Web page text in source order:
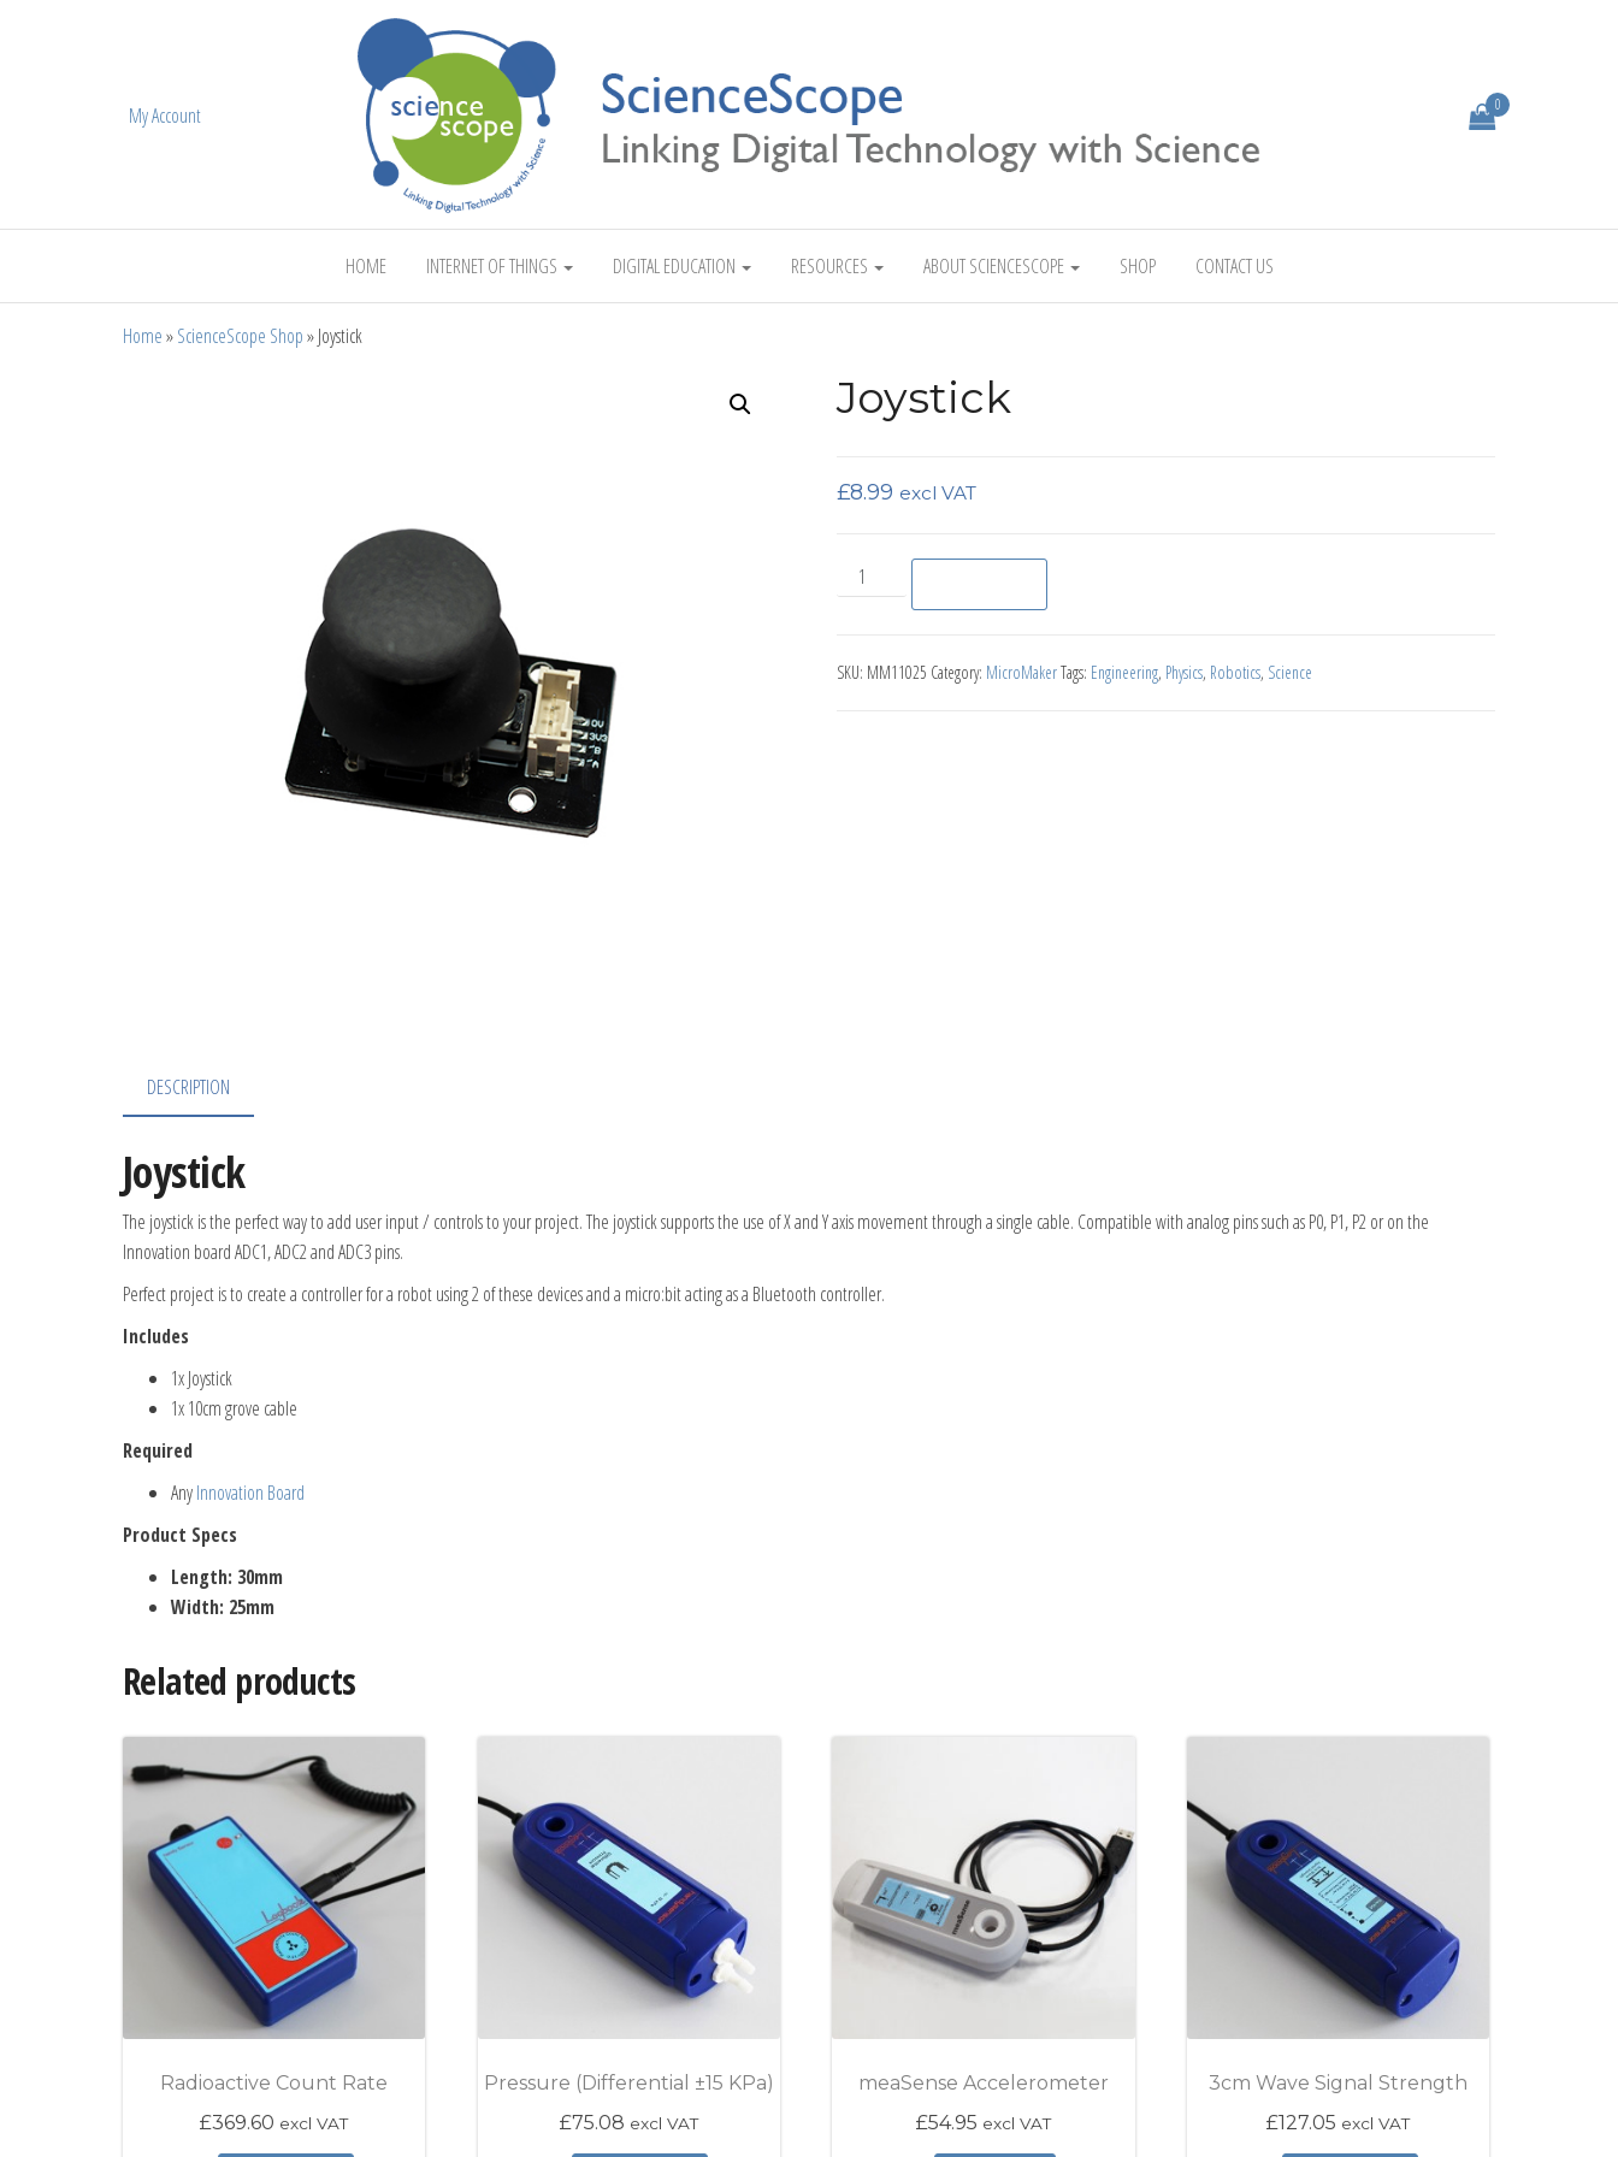
ScienceScope Linking Digital Technology with Science
0
My Account
HOME INTERNET OF THINGS DIGITAL EDUCATION RESOURCES ABOUT SCIENCESCOPE SHOP CONTACT US
Home»ScienceScope Shop»Joystick
Joystick
£8.99 excl VAT
Joystick quantity
SKU: MM11025 Category: MicroMakerTags: Engineering, Physics, Robotics, Science
DESCRIPTION
Joystick
The joystick is the perfect way to add user input / controls to your project. The joystick supports the use of X and Y axis movement through a single cable. Compatible with analog pins such as P0, P1, P2 or on the
Innovation board ADC1, ADC2 and ADC3 pins.
Perfect project is to create a controller for a robot using 2 of these devices and a micro:bit acting as a Bluetooth controller.
Includes
1x Joystick
1x 10cm grove cable
Required
AnyInnovation Board
Product Specs
Length: 30mm
Width: 25mm
Related products
Radioactive Count Rate
£369.60 excl VAT
Pressure (Differential ±15 KPa)
£75.08 excl VAT
meaSense Accelerometer
£54.95 excl VAT
3cm Wave Signal Strength
£127.05 excl VAT